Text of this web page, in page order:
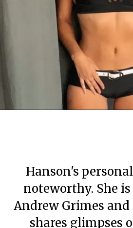
By Mary Apartment
By Mary Apartment
By Mary Apartment
Hanson's
noteworthy. She
Andrew Grimes
shares glimpses